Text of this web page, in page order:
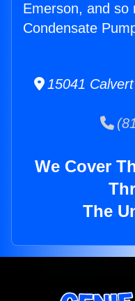
Emerson, and so
Condensate
15041
We Cover
The